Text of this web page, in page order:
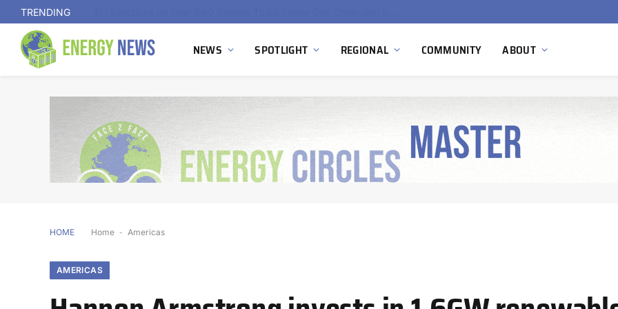
TRENDING
NEWS SPOTLIGHT REGIONAL COMMUNITY ABOUT
HOME Home - Americas
AMERICAS